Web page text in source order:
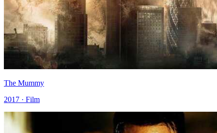
The Mummy
2017 · Film